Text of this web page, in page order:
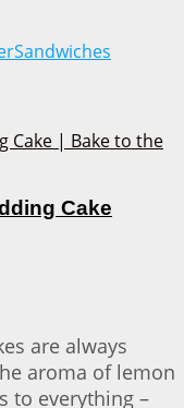
Sandwiches
Cake
are always
aroma of lemon
to everything –